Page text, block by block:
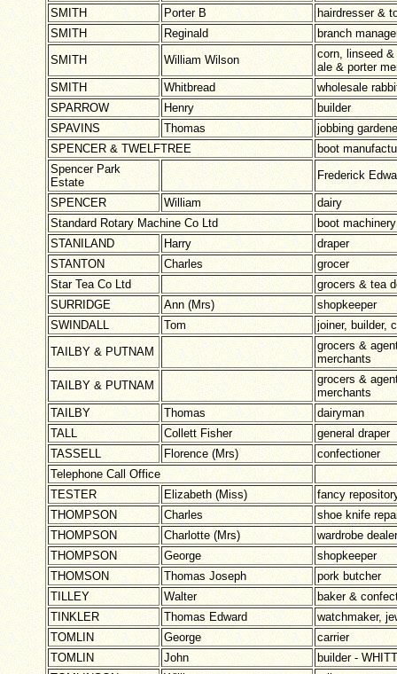
SMITH
Porter B
hairdresser &
SMITH
Reginald
branch
SMITH
William Wilson
corn, linseed
ale & porter
SMITH
Whitbread
wholesale
SPARROW
Henry
builder
SPAVINS
Thomas
jobbing
SPENCER & TWELFTREE
boot
Spencer Park
Estate
Frederick
SPENCER William
dairy
Standard Rotary Machine Co Ltd
boot
STANILAND
Harry
draper
STANTON
Charles
grocer
Star Tea Co Ltd
grocers & tea
SURRIDGE
Ann (Mrs)
shopkeeper
SWINDALL
Tom
joiner, builder,
TAILBY & PUTNAM
grocers &
merchants
TAILBY & PUTNAM
grocers &
merchants
TAILBY
Thomas
dairyman
TALL
Collett Fisher
general draper
TASSELL
Florence (Mrs)
confectioner
Telephone Call Office
TESTER
Elizabeth (Miss)
fancy
THOMPSON
Charles
shoe knife
THOMPSON
Charlotte (Mrs)
wardrobe dealer
THOMPSON
George
shopkeeper
THOMSON
Thomas Joseph
pork butcher
TILLEY
Walter
baker &
TINKLER
Thomas Edward
watchmaker,
TOMLIN
George
carrier
TOMLIN
John
builder -